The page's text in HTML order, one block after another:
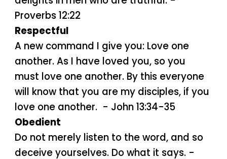
Proverbs 12:22
Respectful
A new command I give you: Love one
another. As I have loved you, so you
must love one another. By this everyone
will know that you are my disciples, if you
love one another. - John 13:34-35
Obedient
Do not merely listen to the word, and so
deceive yourselves. Do what it says. -